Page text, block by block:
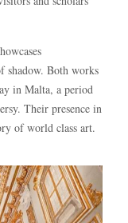
shadow. Both works
in Malta, a period
Their presence in
of world class art.